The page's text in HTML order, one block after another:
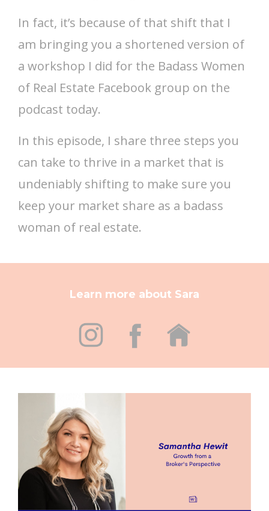
In fact, it’s because of that shift that I
am bringing you a shortened version of
a workshop I did for the Badass Women
of Real Estate Facebook group on the
podcast today.
In this episode, I share three steps you
can take to thrive in a market that is
undeniably shifting to make sure you
keep your market share as a badass
woman of real estate.
Learn more about Sara